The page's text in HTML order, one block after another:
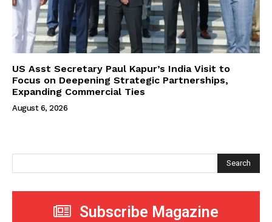
US Asst Secretary Paul Kapur’s India Visit to
Focus on Deepening Strategic Partnerships,
Expanding Commercial Ties
August 6, 2026
Search
Subscribe Magazine